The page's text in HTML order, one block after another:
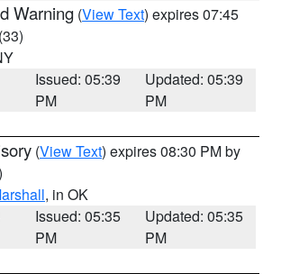
Warning (View Text) expires 07:45
(33)
Issued: 05:39
PM
Updated: 05:39
PM
(View Text) expires 08:30 PM by
, in OK
Issued: 05:35
PM
Updated: 05:35
PM